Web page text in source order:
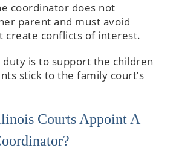
coordinator does not
parent and must avoid
create conflicts of interest.
is to support the children
stick to the family court’s
Courts Appoint A